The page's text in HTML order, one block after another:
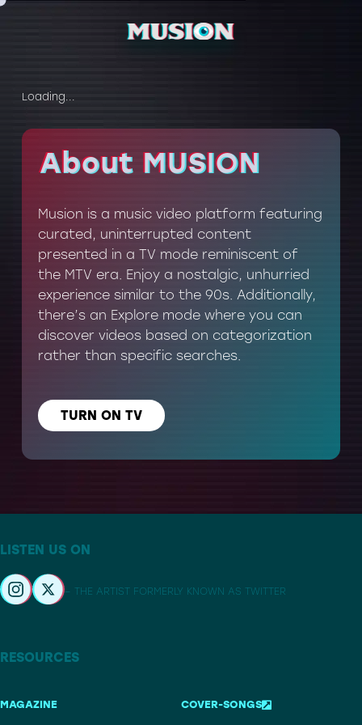
Loading...
About MUSION
About MUSION
Musion is a music video platform featuring
curated, uninterrupted content
presented in a TV mode reminiscent of
the MTV era. Enjoy a nostalgic, unhurried
experience similar to the 90s. Additionally,
there’s an Explore mode where you can
discover videos based on categorization
rather than specific searches.
TURN ON TV
LISTEN US ON
– THE ARTIST FORMERLY KNOWN AS TWITTER
RESOURCES
MAGAZINE COVER-SONGS